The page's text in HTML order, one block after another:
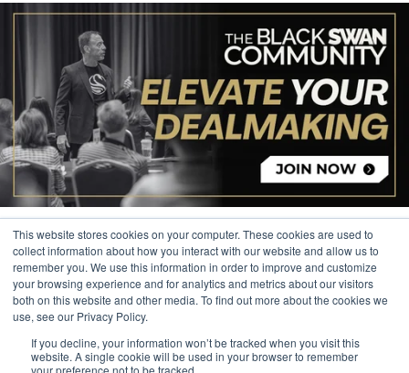
This website stores cookies on your computer. These cookies are used to
collect information about how you interact with our website and allow us to
remember you. We use this information in order to improve and customize
your browsing experience and for analytics and metrics about our visitors
both on this website and other media. To find out more about the cookies we
use, see our Privacy Policy.
If you decline, your information won’t be tracked when you visit this
website. A single cookie will be used in your browser to remember
your preference not to be tracked.
© 2026 The Black Swan Group, Ltd.
Trademark